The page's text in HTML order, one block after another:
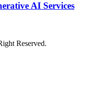
AI Services
Reserved.